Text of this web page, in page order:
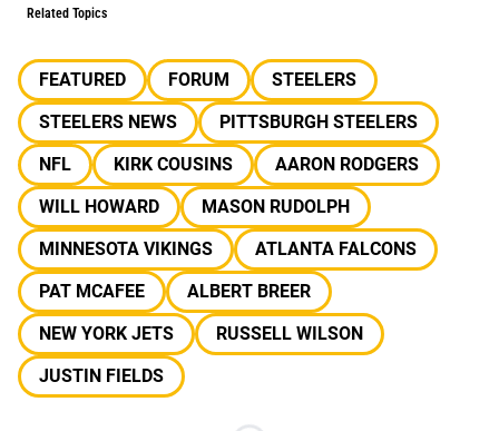
Related Topics
FEATURED FORUM
STEELERS
STEELERS NEWS
PITTSBURGH STEELERS
NFL
KIRK COUSINS
AARON RODGERS
WILL HOWARD
MASON RUDOLPH
MINNESOTA VIKINGS
ATLANTA FALCONS
PAT MCAFEE
ALBERT BREER
NEW YORK JETS
RUSSELL WILSON
JUSTIN FIELDS